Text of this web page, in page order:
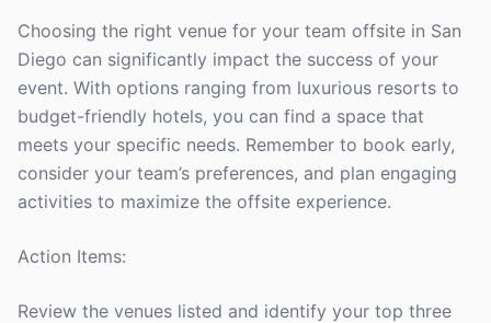
Choosing the right venue for your team offsite in San
Diego can significantly impact the success of your
event. With options ranging from luxurious resorts to
budget-friendly hotels, you can find a space that
meets your specific needs. Remember to book early,
consider your team’s preferences, and plan engaging
activities to maximize the offsite experience.
Action Items:
Review the venues listed and identify your top three